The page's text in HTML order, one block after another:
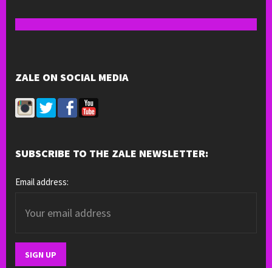
ZALE ON SOCIAL MEDIA
SUBSCRIBE TO THE ZALE NEWSLETTER:
Email address: